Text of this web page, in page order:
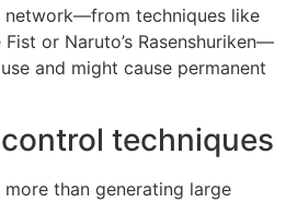
network—from techniques like
Fist or Naruto’s Rasenshuriken—
and might cause permanent
techniques
than generating large